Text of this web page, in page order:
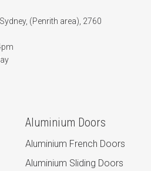
(Penrith area), 2760
Aluminium Doors
Aluminium French Doors
Aluminium Sliding Doors